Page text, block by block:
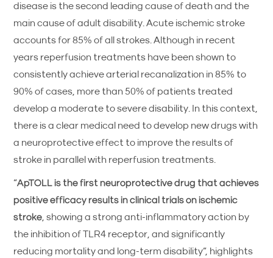
disease is the second leading cause of death and the
main cause of adult disability. Acute ischemic stroke
accounts for 85% of all strokes. Although in recent
years reperfusion treatments have been shown to
consistently achieve arterial recanalization in 85% to
90% of cases, more than 50% of patients treated
develop a moderate to severe disability. In this context,
there is a clear medical need to develop new drugs with
a neuroprotective effect to improve the results of
stroke in parallel with reperfusion treatments.
“ApTOLL is the first neuroprotective drug that achieves
positive efficacy results in clinical trials on ischemic
stroke , showing a strong anti-inflammatory action by
the inhibition of TLR4 receptor, and significantly
reducing mortality and long-term disability”, highlights